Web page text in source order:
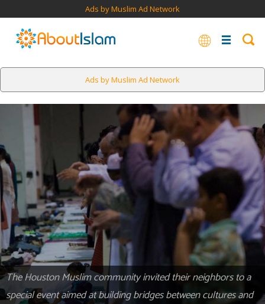
Ads by Muslim Ad Network
Ads by Muslim Ad Network
The Houston Muslim community invited their neighbors to a
special event aimed at building bridges between cultures and